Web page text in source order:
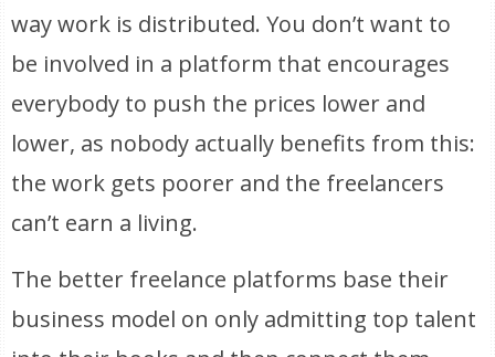
way work is distributed. You don’t want to
be involved in a platform that encourages
everybody to push the prices lower and
lower, as nobody actually benefits from this:
the work gets poorer and the freelancers
can’t earn a living.
The better freelance platforms base their
business model on only admitting top talent